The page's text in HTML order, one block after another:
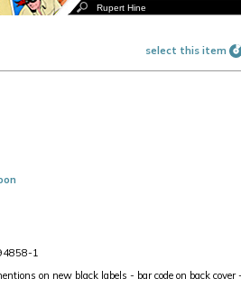
select this item
1
on new black labels - bar code on back